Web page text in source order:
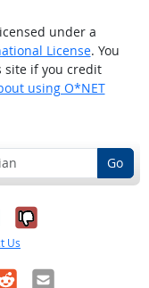
under a
License. You
site if you credit
using O*NET
Go
it was
No, it was
Us
Email